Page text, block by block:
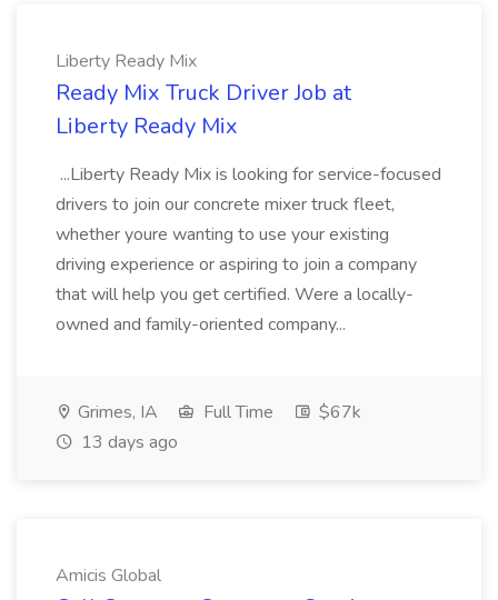
Liberty Ready Mix
Ready Mix Truck Driver Job at
Liberty Ready Mix
...Liberty Ready Mix is looking for service-focused
drivers to join our concrete mixer truck fleet,
whether youre wanting to use your existing
driving experience or aspiring to join a company
that will help you get certified. Were a locally-
owned and family-oriented company...
Grimes, IA Full Time
$67k
13 days ago
Amicis Global